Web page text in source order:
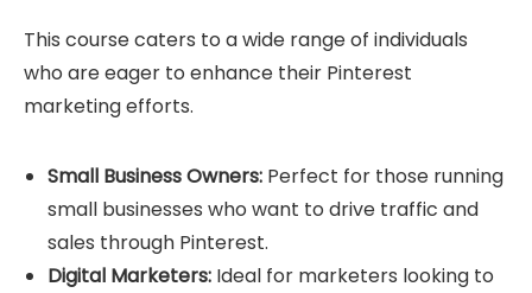
This course caters to a wide range of individuals
who are eager to enhance their Pinterest
marketing efforts.
Small Business Owners: Perfect for those running
small businesses who want to drive traffic and
sales through Pinterest.
Digital Marketers: Ideal for marketers looking to